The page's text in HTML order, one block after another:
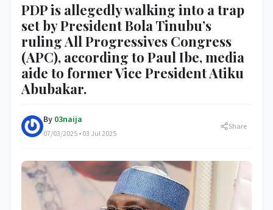
PDP is allegedly walking into a trap
set by President Bola Tinubu’s
ruling All Progressives Congress
(APC), according to Paul Ibe, media
aide to former Vice President Atiku
Abubakar.
By 03naija
07/03/2025 • 03 Jul 2025
Share